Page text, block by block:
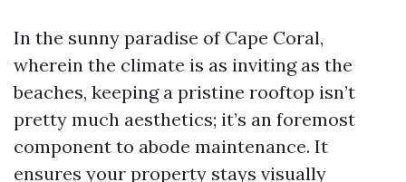
In the sunny paradise of Cape Coral,
wherein the climate is as inviting as the
beaches, keeping a pristine rooftop isn’t
pretty much aesthetics; it’s an foremost
component to abode maintenance. It
ensures your property stays visually